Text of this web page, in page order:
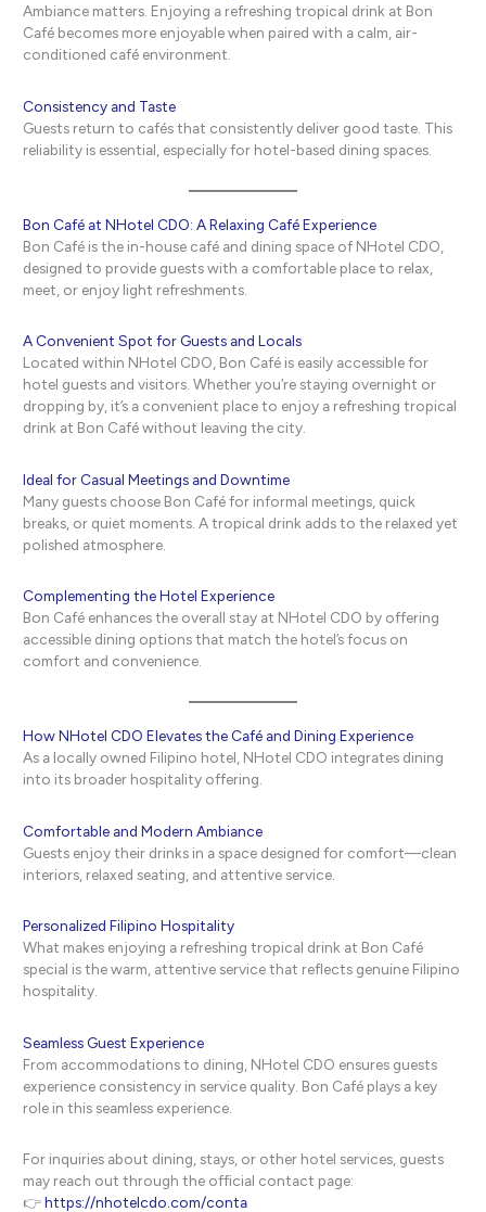
Ambiance matters. Enjoying a refreshing tropical drink at Bon
Café becomes more enjoyable when paired with a calm, air-
conditioned café environment.
Consistency and Taste
Guests return to cafés that consistently deliver good taste. This
reliability is essential, especially for hotel-based dining spaces.
Bon Café at NHotel CDO: A Relaxing Café Experience
Bon Café is the in-house café and dining space of NHotel CDO,
designed to provide guests with a comfortable place to relax,
meet, or enjoy light refreshments.
A Convenient Spot for Guests and Locals
Located within NHotel CDO, Bon Café is easily accessible for
hotel guests and visitors. Whether you’re staying overnight or
dropping by, it’s a convenient place to enjoy a refreshing tropical
drink at Bon Café without leaving the city.
Ideal for Casual Meetings and Downtime
Many guests choose Bon Café for informal meetings, quick
breaks, or quiet moments. A tropical drink adds to the relaxed yet
polished atmosphere.
Complementing the Hotel Experience
Bon Café enhances the overall stay at NHotel CDO by offering
accessible dining options that match the hotel’s focus on
comfort and convenience.
How NHotel CDO Elevates the Café and Dining Experience
As a locally owned Filipino hotel, NHotel CDO integrates dining
into its broader hospitality offering.
Comfortable and Modern Ambiance
Guests enjoy their drinks in a space designed for comfort—clean
interiors, relaxed seating, and attentive service.
Personalized Filipino Hospitality
What makes enjoying a refreshing tropical drink at Bon Café
special is the warm, attentive service that reflects genuine Filipino
hospitality.
Seamless Guest Experience
From accommodations to dining, NHotel CDO ensures guests
experience consistency in service quality. Bon Café plays a key
role in this seamless experience.
For inquiries about dining, stays, or other hotel services, guests
may reach out through the official contact page:
👉https://nhotelcdo.com/conta